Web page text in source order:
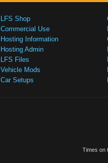
LFS Shop
Commercial Use
Hosting Information
Hosting Admin
LFS Files
Vehicle Mods
Car Setups
Times on